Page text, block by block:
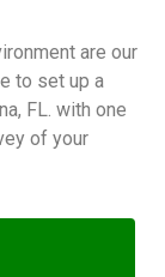
are our
to set up a
FL. with one
of your